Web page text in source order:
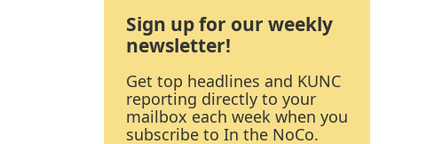
Sign up for our weekly
newsletter!
Get top headlines and KUNC
reporting directly to your
mailbox each week when you
subscribe to In the NoCo.